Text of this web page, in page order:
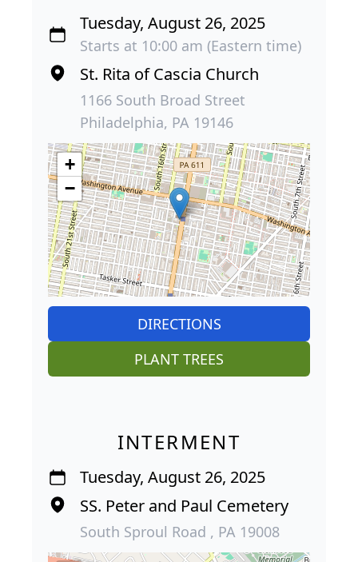
Tuesday, August 26, 2025
Starts at 10:00 am (Eastern time)
St. Rita of Cascia Church
1166 South Broad Street
Philadelphia, PA 19146
+
−
DIRECTIONS
PLANT TREES
INTERMENT
Tuesday, August 26, 2025
SS. Peter and Paul Cemetery
South Sproul Road , PA 19008